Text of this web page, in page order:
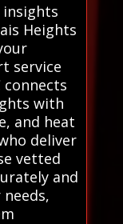
insights
Heights
service
connects
with
and heat
deliver
vetted
and